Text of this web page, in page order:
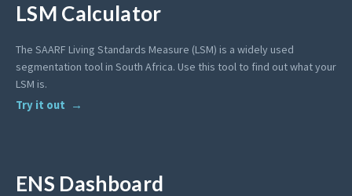
LSM Calculator
The SAARF Living Standards Measure (LSM) is a widely used
segmentation tool in South Africa. Use this tool to find out what your
LSM is.
Try it out
ENS Dashboard